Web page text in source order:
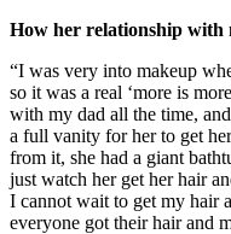
How her relationship with
“I was very into makeup
so it was a real ‘more is
with my dad all the time,
a full vanity for her to get
from it, she had a giant
just watch her get her hair
I cannot wait to get my hair
everyone got their hair and